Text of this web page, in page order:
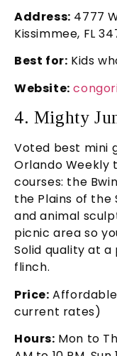
Address: 4777
Kissimmee, FL
Best for: Kids
Website:
4. Mighty
Voted best mini
Orlando Weekly
courses: the
the Plains of the
and animal
picnic area so
Solid quality at
flinch.
Price:
current rates)
Hours: Mon to